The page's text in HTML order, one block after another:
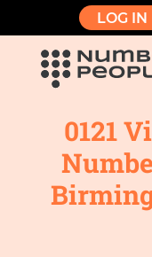
LOG IN
0121